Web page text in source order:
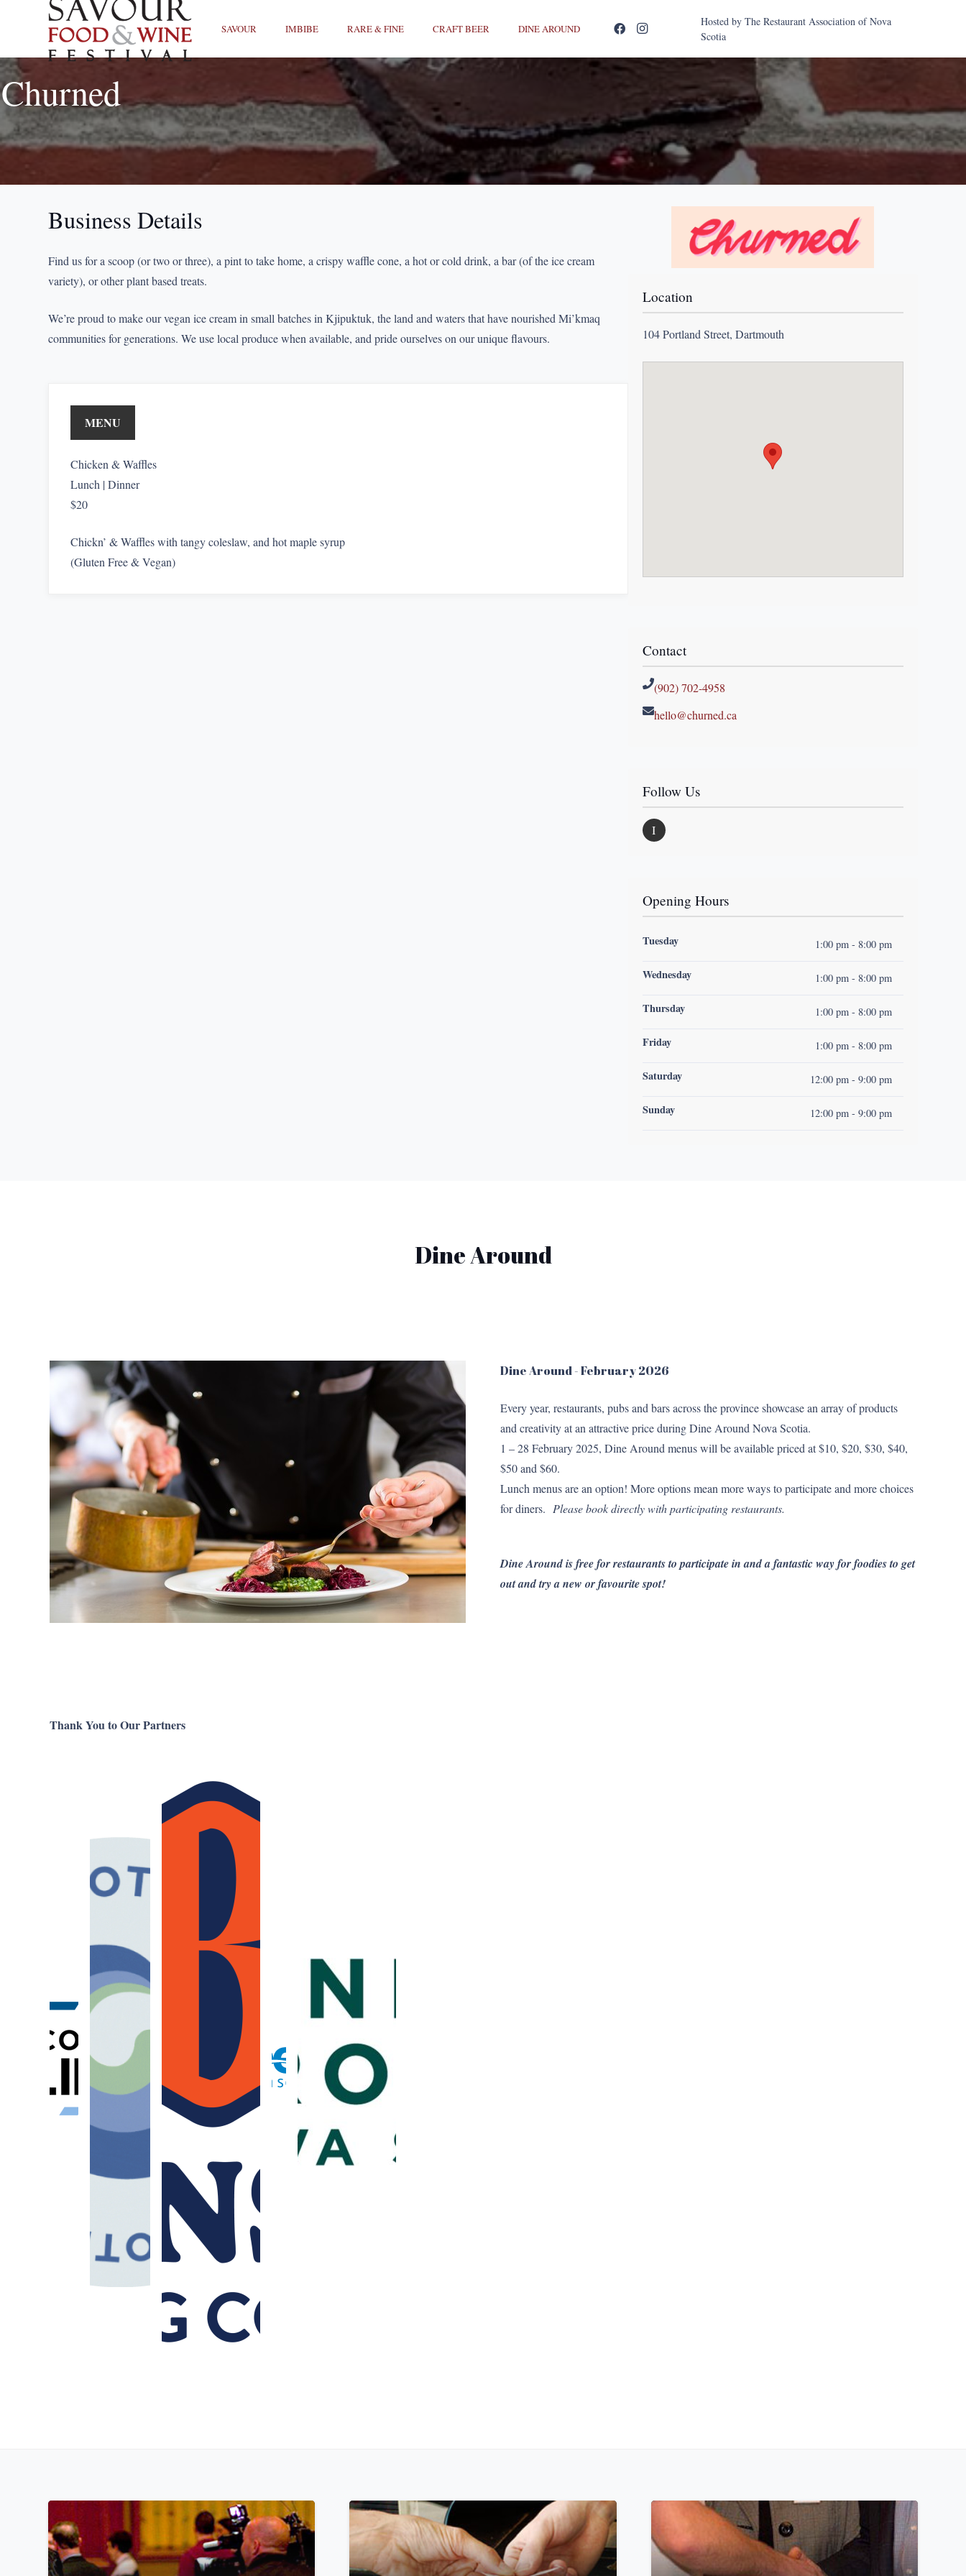
SAVOUR IMBIBE RARE & FINE CRAFT BEER DINE AROUND
Hosted by The Restaurant Association of Nova
Scotia
Churned
Business Details
Find us for a scoop (or two or three), a pint to take home, a crispy waffle cone, a hot or cold drink, a bar (of the ice cream
variety), or other plant based treats.
We’re proud to make our vegan ice cream in small batches in Kjipuktuk, the land and waters that have nourished Mi’kmaq
communities for generations. We use local produce when available, and pride ourselves on our unique flavours.
MENU
Chicken & Waffles
Lunch | Dinner
$20
Chickn’ & Waffles with tangy coleslaw, and hot maple syrup
(Gluten Free & Vegan)
Location
104 Portland Street, Dartmouth
Contact
(902) 702-4958
hello@churned.ca
Follow Us
I
Opening Hours
Tuesday 1:00 pm - 8:00 pm
Wednesday 1:00 pm - 8:00 pm
Thursday 1:00 pm - 8:00 pm
Friday 1:00 pm - 8:00 pm
Saturday 12:00 pm - 9:00 pm
Sunday 12:00 pm - 9:00 pm
Dine Around
Dine Around - February 2026
Every year, restaurants, pubs and bars across the province showcase an array of products
and creativity at an attractive price during Dine Around Nova Scotia.
1 – 28 February 2025, Dine Around menus will be available priced at $10, $20, $30, $40,
$50 and $60.
Lunch menus are an option! More options mean more ways to participate and more choices
for diners. Please book directly with participating restaurants.
Dine Around is free for restaurants to participate in and a fantastic way for foodies to get
out and try a new or favourite spot!
Thank You to Our Partners